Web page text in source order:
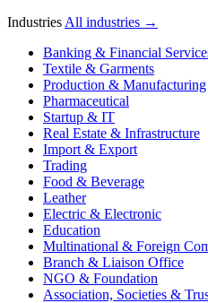
Industries All industries →
Banking & Financial
Textile & Garments
Production & Manufacturing
Pharmaceutical
Startup & IT
Real Estate & Infrastructure
Import & Export
Trading
Food & Beverage
Leather
Electric & Electronic
Education
Multinational & Foreign
Branch & Liaison Office
NGO & Foundation
Association, Societies &